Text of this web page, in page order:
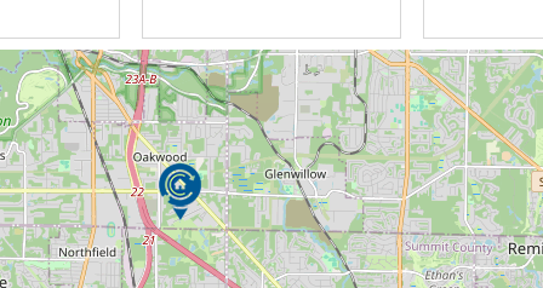
Care program offered by Capital Senior
Our program, based on availability and
a positive, vibrant environment for
of temporary support or monitoring in the
short-term stays, depending on
program, we can assist residents in
Care residents enjoy a temporary,